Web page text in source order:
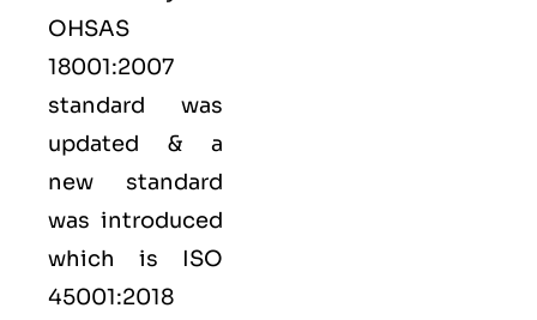
OHSAS
18001:2007
standard was
updated & a
new standard
was introduced
which is ISO
45001:2018